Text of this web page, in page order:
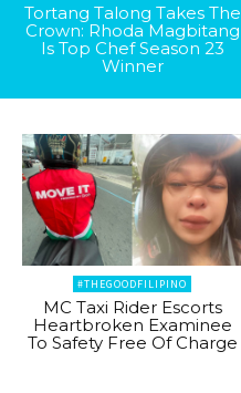
Tortang Talong Takes The
Crown: Rhoda Magbitang
Is Top Chef Season 23
Winner
#THEGOODFILIPINO
MC Taxi Rider Escorts
Heartbroken Examinee
To Safety Free Of Charge